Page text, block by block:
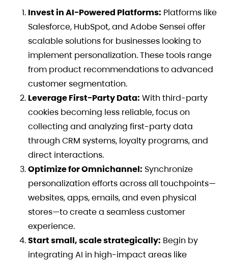
Invest in AI-Powered Platforms: Platforms like
Salesforce, HubSpot, and Adobe Sensei offer
scalable solutions for businesses looking to
implement personalization. These tools range
from product recommendations to advanced
customer segmentation.
Leverage First-Party Data: With third-party
cookies becoming less reliable, focus on
collecting and analyzing first-party data
through CRM systems, loyalty programs, and
direct interactions.
Optimize for Omnichannel: Synchronize
personalization efforts across all touchpoints—
websites, apps, emails, and even physical
stores—to create a seamless customer
experience.
Start small, scale strategically: Begin by
integrating AI in high-impact areas like